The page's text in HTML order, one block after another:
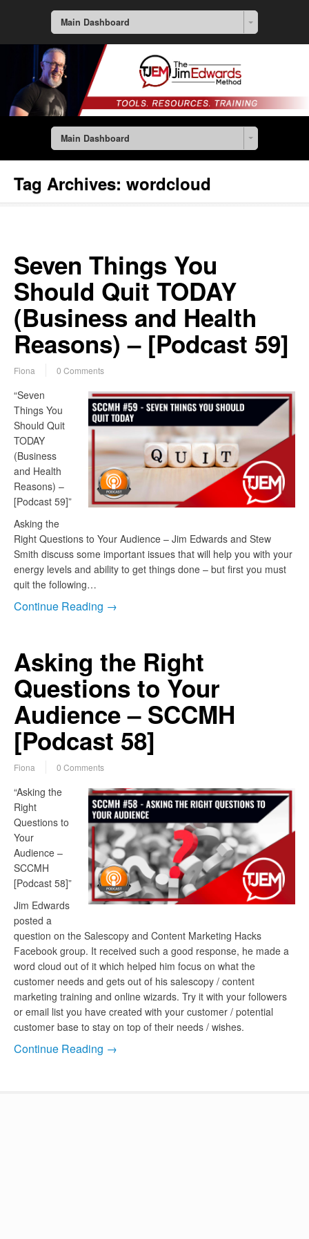
Main Dashboard
Main Dashboard
Tag Archives: wordcloud
Seven Things You
Should Quit TODAY
(Business and Health
Reasons) – [Podcast 59]
Fiona 0 Comments
“Seven
Things You
Should Quit
TODAY
(Business
and Health
Reasons) –
[Podcast 59]”
Asking the
Right Questions to Your Audience – Jim Edwards and Stew
Smith discuss some important issues that will help you with your
energy levels and ability to get things done – but first you must
quit the following…
Continue Reading →
Asking the Right
Questions to Your
Audience – SCCMH
[Podcast 58]
Fiona 0 Comments
“Asking the
Right
Questions to
Your
Audience –
SCCMH
[Podcast 58]”
Jim Edwards
posted a
question on the Salescopy and Content Marketing Hacks
Facebook group. It received such a good response, he made a
word cloud out of it which helped him focus on what the
customer needs and gets out of his salescopy / content
marketing training and online wizards. Try it with your followers
or email list you have created with your customer / potential
customer base to stay on top of their needs / wishes.
Continue Reading →